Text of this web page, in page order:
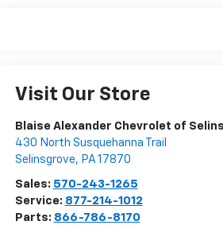
Visit Our Store
Blaise Alexander Chevrolet of
430 North Susquehanna Trail
Selinsgrove, PA 17870
Sales: 570-243-1265
Service: 877-214-1012
Parts: 866-786-8170